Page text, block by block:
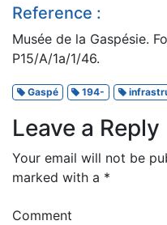
Reference :
Musée de la Gaspésie.
P15/A/1a/1/46.
Gaspé 194-
Leave a Reply
Your email will not be
marked with a *
Comment